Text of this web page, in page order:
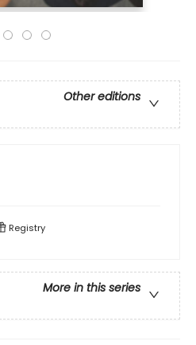
Other editions
Registry
More in this series